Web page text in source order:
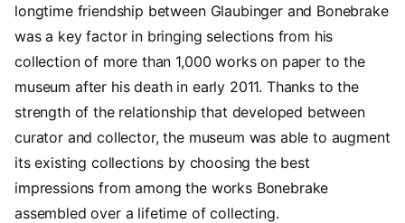
longtime friendship between Glaubinger and Bonebrake
was a key factor in bringing selections from his
collection of more than 1,000 works on paper to the
museum after his death in early 2011. Thanks to the
strength of the relationship that developed between
curator and collector, the museum was able to augment
its existing collections by choosing the best
impressions from among the works Bonebrake
assembled over a lifetime of collecting.